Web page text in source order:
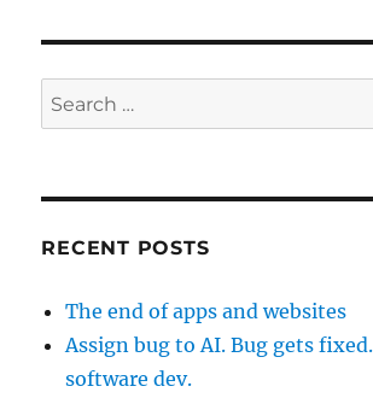
Search
for:
RECENT POSTS
The end of apps and websites
Assign bug to AI. Bug gets
software dev.